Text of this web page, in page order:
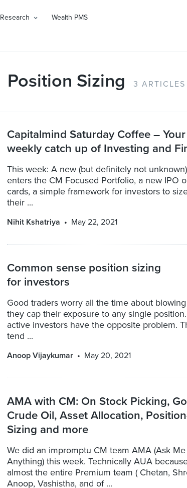
Research Wealth PMS
3 ARTICLES
Position Sizing
Capitalmind Saturday Coffee – Your
weekly catch up of Investing and
This week: A new (but definitely not
enters the CM Focused Portfolio, a new IPO
cards, a simple framework for investors to
their ...
Nihit Kshatriya May 22, 2021
Common sense position sizing
for investors
Good traders worry all the time about
they cap their exposure to any single
active investors have the opposite problem.
tend ...
Anoop Vijaykumar May 20, 2021
AMA with CM: On Stock Picking,
Crude Oil, Asset Allocation,
Sizing and more
We did an impromptu CM team AMA (Ask Me
Anything) this week. Technically AUA
almost the entire Premium team ( Chetan,
Anoop, Vashistha, and of ...